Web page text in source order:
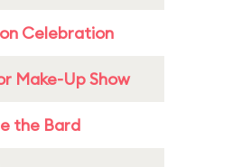
Celebration
Make-Up Show
the Bard